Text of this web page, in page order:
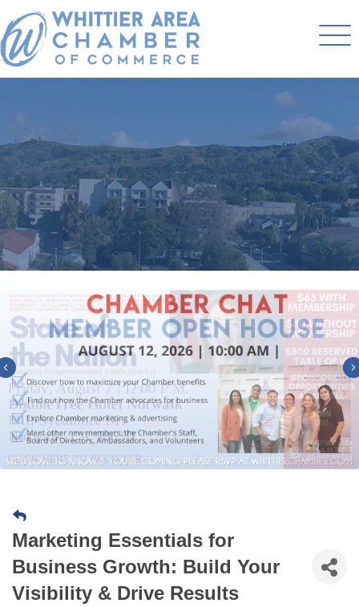
Previous
Marketing Essentials for
Business Growth: Build Your
Visibility & Drive Results